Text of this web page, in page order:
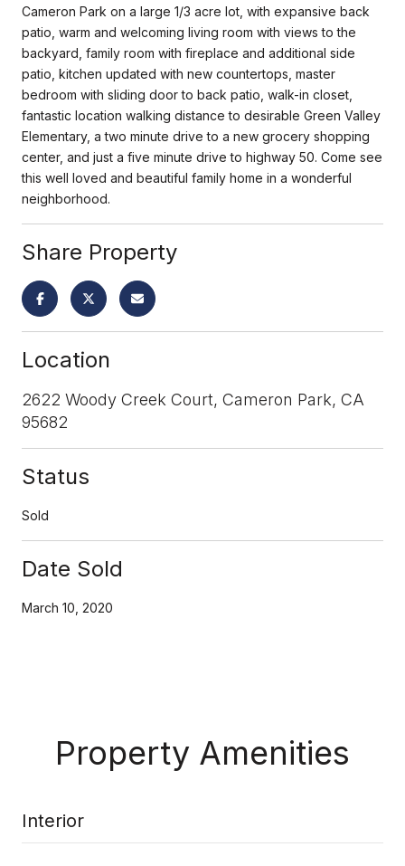
Cameron Park on a large 1/3 acre lot, with expansive back
patio, warm and welcoming living room with views to the
backyard, family room with fireplace and additional side
patio, kitchen updated with new countertops, master
bedroom with sliding door to back patio, walk-in closet,
fantastic location walking distance to desirable Green Valley
Elementary, a two minute drive to a new grocery shopping
center, and just a five minute drive to highway 50. Come see
this well loved and beautiful family home in a wonderful
neighborhood.
Share Property
Location
2622 Woody Creek Court, Cameron Park, CA
95682
Status
Sold
Date Sold
March 10, 2020
Property Amenities
Interior